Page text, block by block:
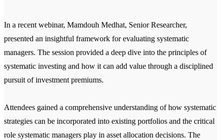
In a recent webinar, Mamdouh Medhat, Senior Researcher,
presented an insightful framework for evaluating systematic
managers. The session provided a deep dive into the principles of
systematic investing and how it can add value through a disciplined
pursuit of investment premiums.
Attendees gained a comprehensive understanding of how systematic
strategies can be incorporated into existing portfolios and the critical
role systematic managers play in asset allocation decisions. The